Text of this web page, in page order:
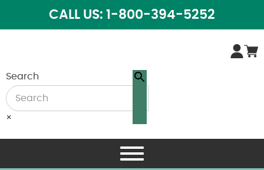
CALL US: 1-800-394-5252
Search
×